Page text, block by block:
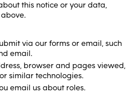
this notice or your data,
via our forms or email, such
email.
browser and pages viewed,
similar technologies.
email us about roles.